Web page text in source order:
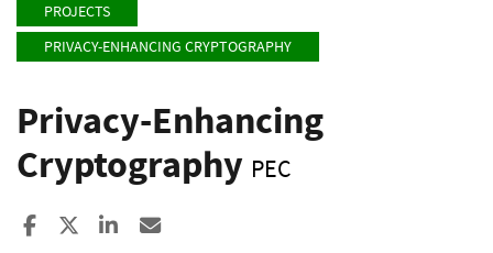
PROJECTS
PRIVACY-ENHANCING CRYPTOGRAPHY
Privacy-Enhancing
Cryptography PEC
Share to Facebook
Share to XShare to LinkedIn